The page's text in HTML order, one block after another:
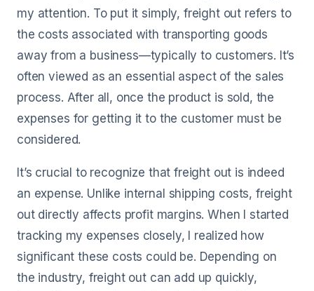
my attention. To put it simply, freight out refers to
the costs associated with transporting goods
away from a business—typically to customers. It’s
often viewed as an essential aspect of the sales
process. After all, once the product is sold, the
expenses for getting it to the customer must be
considered.
It’s crucial to recognize that freight out is indeed
an expense. Unlike internal shipping costs, freight
out directly affects profit margins. When I started
tracking my expenses closely, I realized how
significant these costs could be. Depending on
the industry, freight out can add up quickly,